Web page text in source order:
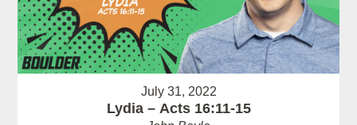
July 31, 2022
Lydia – Acts 16:11-15